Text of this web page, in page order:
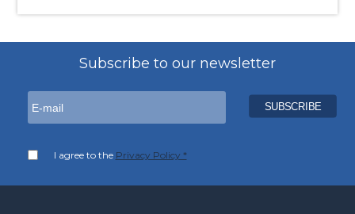
Subscribe to our newsletter
I agree to the Privacy Policy *